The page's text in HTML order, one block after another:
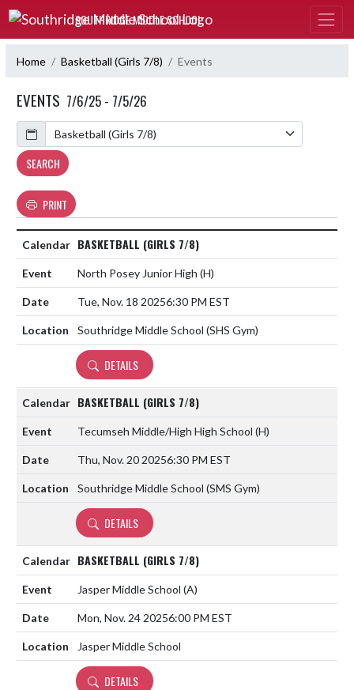
Skip Navigation Menu
SOUTHRIDGE MIDDLE SCHOOL
Home Basketball (Girls 7/8) Events
EVENTS 7/6/25 - 7/5/26
Calendar
SEARCH
PRINT
BASKETBALL (GIRLS 7/8)
North Posey Junior High (H)
Tue, Nov. 18 20256:30 PM EST
Southridge Middle School (SHS Gym)
DETAILS
BASKETBALL (GIRLS 7/8)
Tecumseh Middle/High High School (H)
Thu, Nov. 20 20256:30 PM EST
Southridge Middle School (SMS Gym)
DETAILS
BASKETBALL (GIRLS 7/8)
Jasper Middle School (A)
Mon, Nov. 24 20256:00 PM EST
Jasper Middle School
DETAILS